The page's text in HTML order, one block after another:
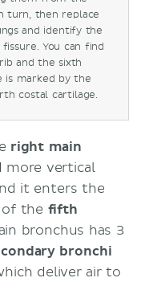
turn, then replace
and identify the
You can find
and the sixth
is marked by the
costal cartilage.
right main
more vertical
it enters the
the fifth
bronchus has 3
bronchi
deliver air to